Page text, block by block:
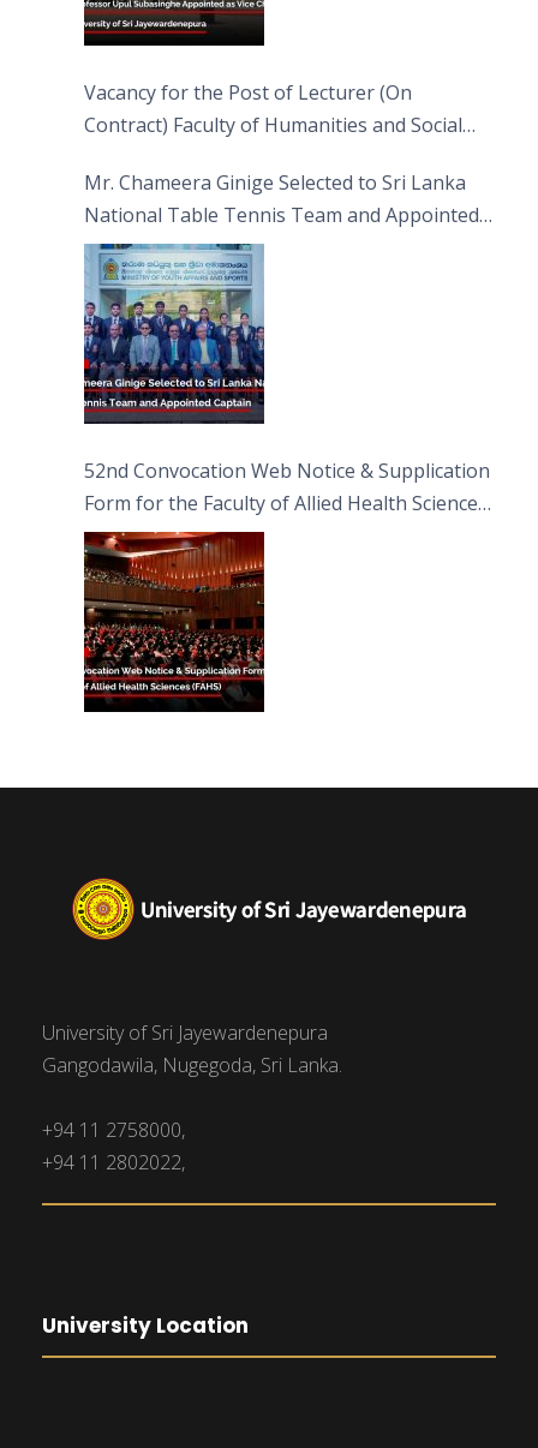
Vacancy for the Post of Lecturer (On
Contract) Faculty of Humanities and Social
Mr. Chameera Ginige Selected to Sri Lanka
National Table Tennis Team and Appointed
Captain
52nd Convocation Web Notice & Supplication
Form for the Faculty of Allied Health Sciences
(FAHS)
University of Sri Jayewardenepura
Gangodawila, Nugegoda, Sri Lanka.
+94 11 2758000,
+94 11 2802022,
University Location